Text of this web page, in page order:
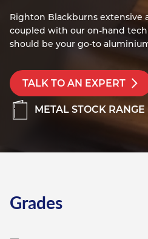
Righton Blackburns extensive
coupled with our on-hand
should be your go-to
TALK TO AN EXPERT
METAL STOCK RANGE
Grades